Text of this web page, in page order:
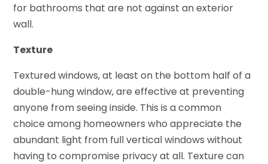
for bathrooms that are not against an exterior
wall.
Texture
Textured windows, at least on the bottom half of a
double-hung window, are effective at preventing
anyone from seeing inside. This is a common
choice among homeowners who appreciate the
abundant light from full vertical windows without
having to compromise privacy at all. Texture can